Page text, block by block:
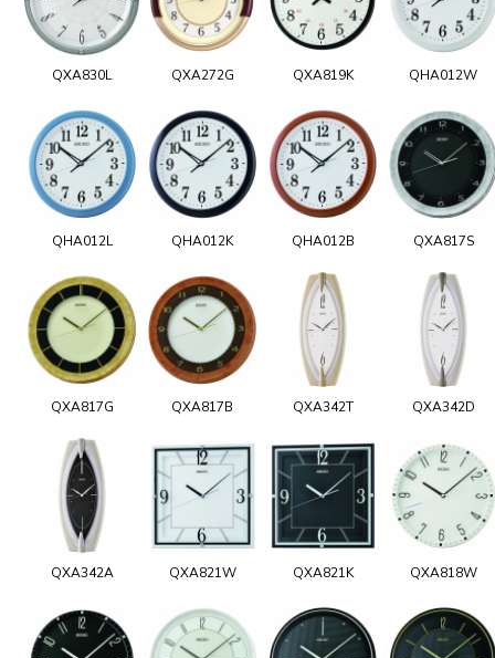
QXA830L QXA272G QXA819K QHA012W
QHA012L QHA012K QHA012B QXA817S
QXA817G QXA817B QXA342T QXA342D
QXA342A QXA821W QXA821K QXA818W